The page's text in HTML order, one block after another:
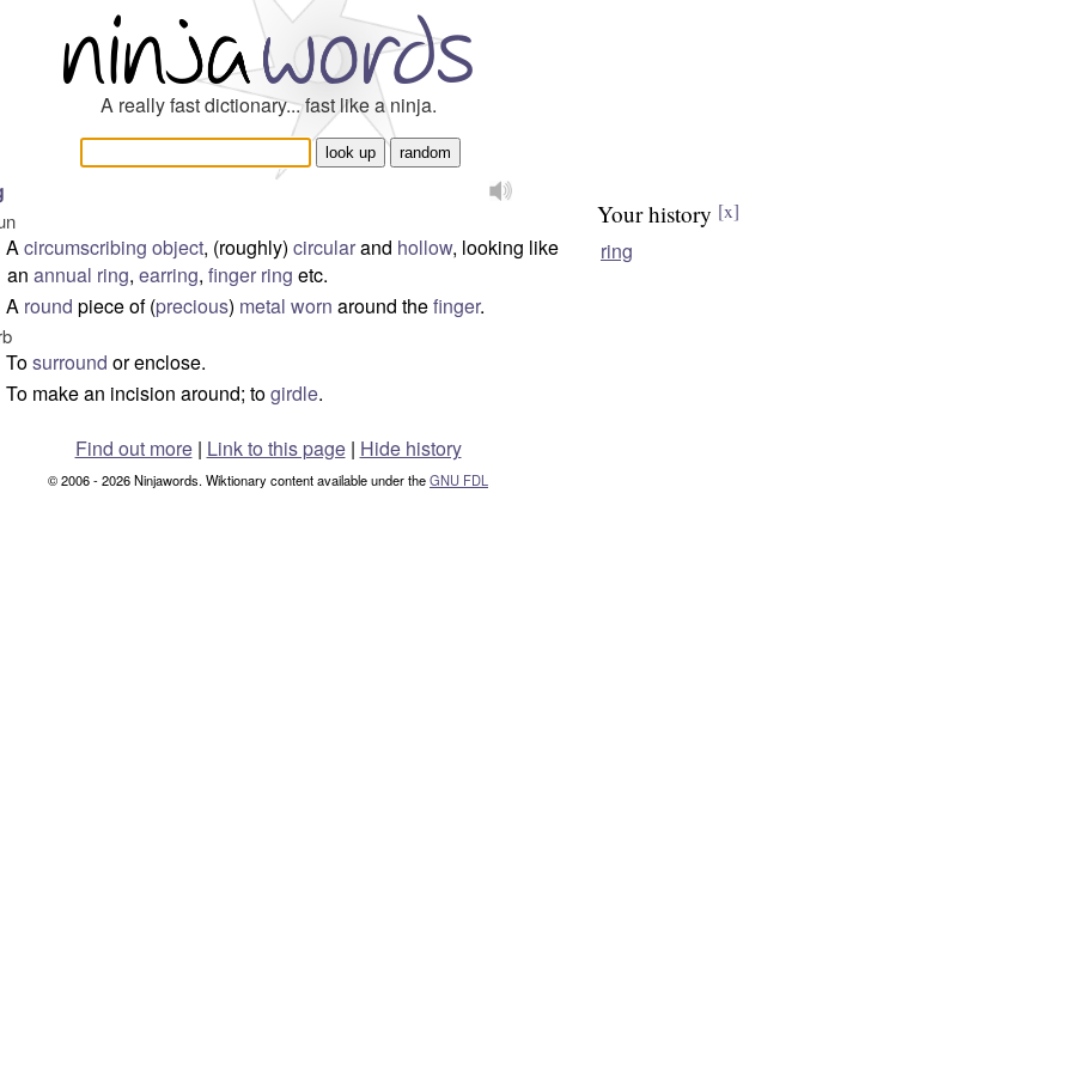
A really fast dictionary... fast like a ninja.
Acircumscribing object, (roughly) circularand hollow, looking like
an annual ring, earring, finger ring etc.
A round piece of (precious) metal worn around thefinger.
Tosurround or enclose.
To make an incision around; togirdle.
Your history [x]
ring
Find out more| Link to this page | Hide history
© 2006 - 2026 Ninjawords. Wiktionary content available under theGNU FDL